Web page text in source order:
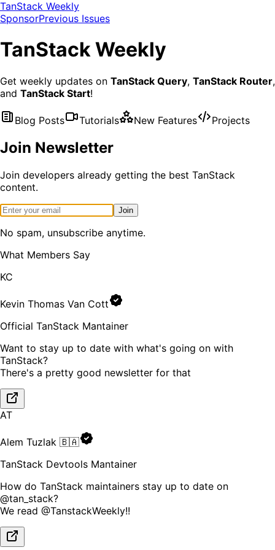
TanStack Weekly
SponsorPrevious Issues
TanStackWeekly
Get weekly updates on TanStack Query, TanStack Router,
and TanStack Start!
Blog Posts Tutorials New Features Projects
Join Newsletter
Join developers already getting the best TanStack
content.
Join
No spam, unsubscribe anytime.
What Members Say
KC
Kevin Thomas Van Cott
Official TanStack Mantainer
Want to stay up to date with what's going on with
TanStack?
There's a pretty good newsletter for that
AT
Alem Tuzlak 🇧🇦
TanStack Devtools Mantainer
How do TanStack maintainers stay up to date on
@tan_stack?
We read @TanstackWeekly!!